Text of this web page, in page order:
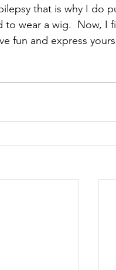
that is why I do
wear a wig.  Now, I
fun and express